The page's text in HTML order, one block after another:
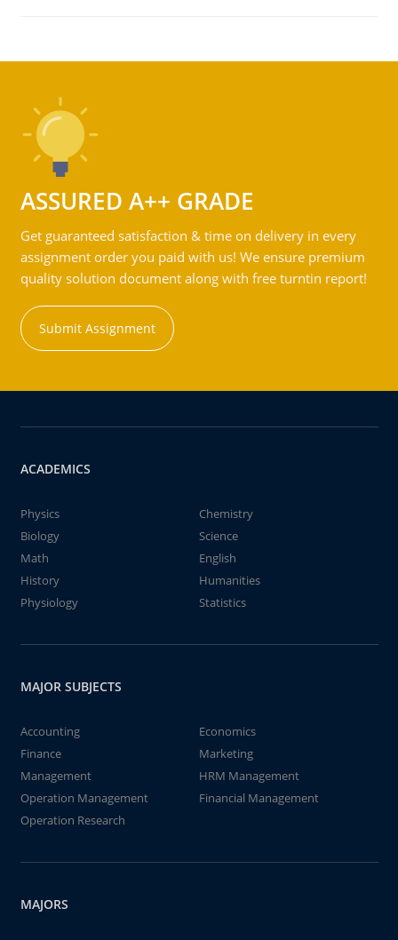
ASSURED A++ GRADE
Get guaranteed satisfaction & time on delivery in every
assignment order you paid with us! We ensure premium
quality solution document along with free turntin report!
Submit Assignment
ACADEMICS
Physics
Chemistry
Biology
Science
Math
English
History
Humanities
Physiology
Statistics
MAJOR SUBJECTS
Accounting
Economics
Finance
Marketing
Management
HRM Management
Operation Management
Financial Management
Operation Research
MAJORS